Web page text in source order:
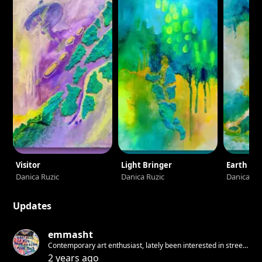
experience to see how much creativity my paintings have
sparked!
Visitor
Danica Ruzic
Light Bringer
Danica Ruzic
Earth
Danica
Updates
emmasht
Contemporary art enthusiast, lately been interested in street
art and rethinking the accessibility to culture/arts
2 years ago